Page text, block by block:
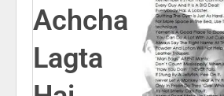
Achcha
Lagta